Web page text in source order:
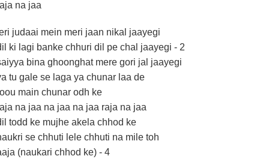
na jaa
judaai mein meri jaan nikal jaayegi
ki lagi banke chhuri dil pe chal jaayegi - 2
bina ghoonghat mere gori jal jaayegi
tu gale se laga ya chunar laa de
main chunar odh ke
na jaa na jaa na jaa raja na jaa
todd ke mujhe akela chhod ke
se chhuti lele chhuti na mile toh
(naukari chhod ke) - 4